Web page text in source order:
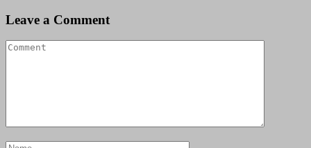
Leave a Comment